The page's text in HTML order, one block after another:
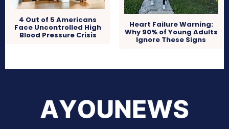
4 Out of 5 Americans
Face Uncontrolled High
Blood Pressure Crisis
Heart Failure Warning:
Why 90% of Young Adults
Ignore These Signs